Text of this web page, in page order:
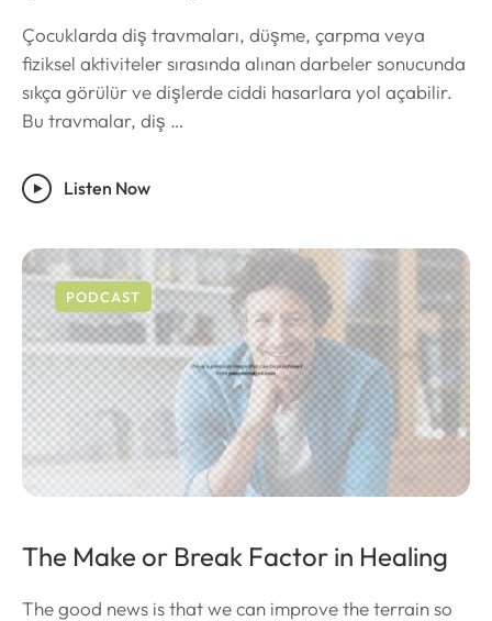
Çocuklarda diş travmaları, düşme, çarpma veya
fiziksel aktiviteler sırasında alınan darbeler sonucunda
sıkça görülür ve dişlerde ciddi hasarlara yol açabilir.
Bu travmalar, diş …
Listen Now
PODCAST
The Make or Break Factor in Healing
The good news is that we can improve the terrain so